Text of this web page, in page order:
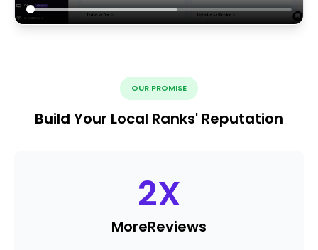
OUR PROMISE
Build Your Local Ranks' Reputation
2X
MoreReviews